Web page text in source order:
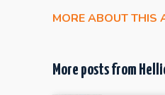
MORE ABOUT THIS
More posts from